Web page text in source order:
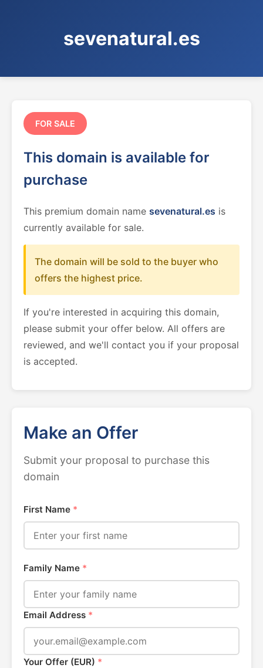
sevenatural.es
FOR SALE
This domain is available for
purchase
This premium domain name sevenatural.es is
currently available for sale.
The domain will be sold to the buyer who
offers the highest price.
If you're interested in acquiring this domain,
please submit your offer below. All offers are
reviewed, and we'll contact you if your proposal
is accepted.
Make an Offer
Submit your proposal to purchase this
domain
First Name *
Family Name *
Email Address *
Your Offer (EUR) *